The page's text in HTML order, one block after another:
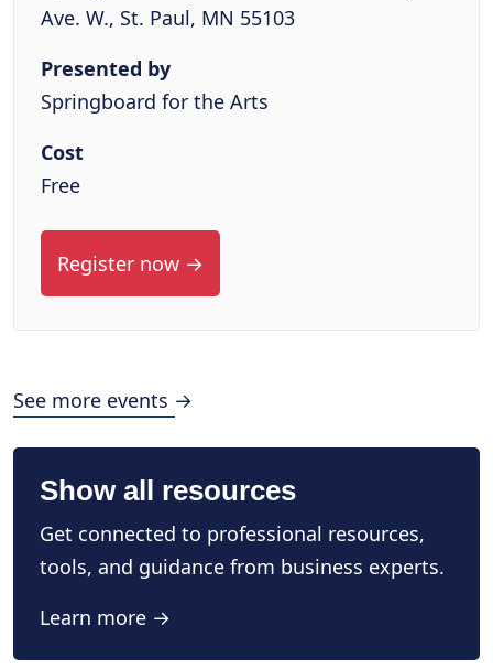
Ave. W., St. Paul, MN 55103
Presented by
Springboard for the Arts
Cost
Free
Register now →
See more events →
Show all resources
Get connected to professional resources,
tools, and guidance from business experts.
Learn more →